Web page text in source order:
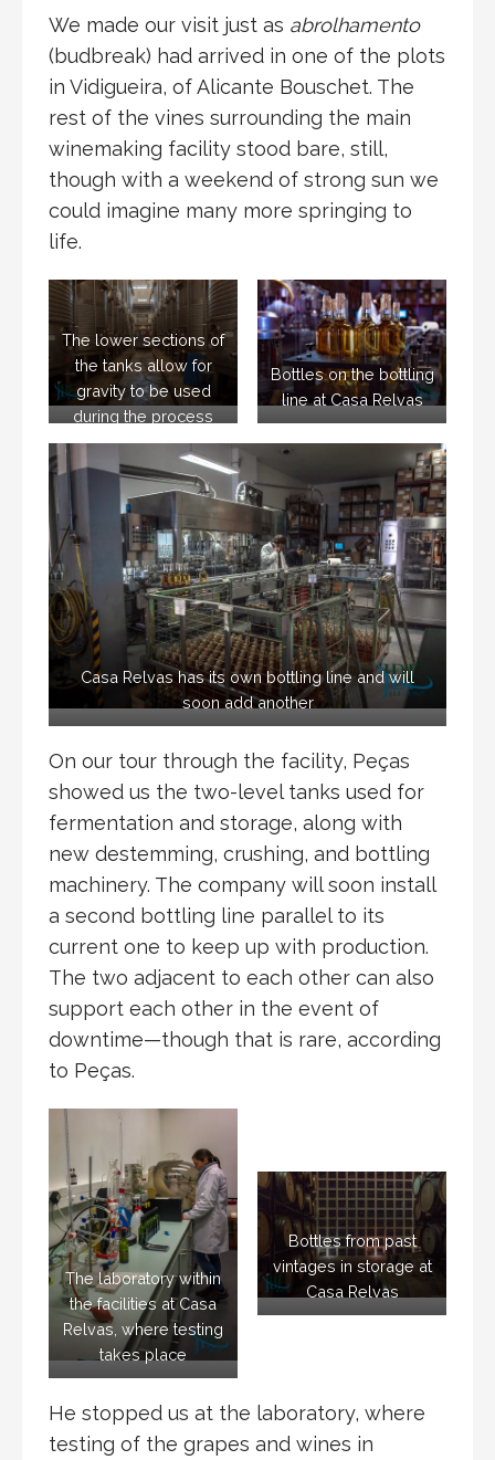
We made our visit just as abrolhamento
(budbreak) had arrived in one of the plots
in Vidigueira, of Alicante Bouschet. The
rest of the vines surrounding the main
winemaking facility stood bare, still,
though with a weekend of strong sun we
could imagine many more springing to
life.
The lower sections of
the tanks allow for
gravity to be used
during the process
Bottles on the bottling
line at Casa Relvas
Casa Relvas has its own bottling line and will
soon add another
On our tour through the facility, Peças
showed us the two-level tanks used for
fermentation and storage, along with
new destemming, crushing, and bottling
machinery. The company will soon install
a second bottling line parallel to its
current one to keep up with production.
The two adjacent to each other can also
support each other in the event of
downtime—though that is rare, according
to Peças.
The laboratory within
the facilities at Casa
Relvas, where testing
takes place
Bottles from past
vintages in storage at
Casa Relvas
He stopped us at the laboratory, where
testing of the grapes and wines in